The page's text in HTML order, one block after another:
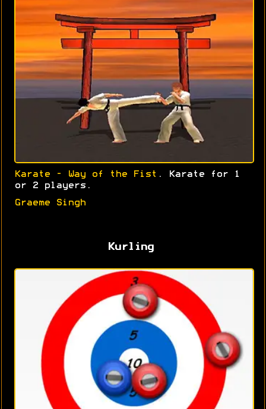
Karate - Way of the Fist . Karate for 1
or 2 players.
Graeme Singh
Kurling